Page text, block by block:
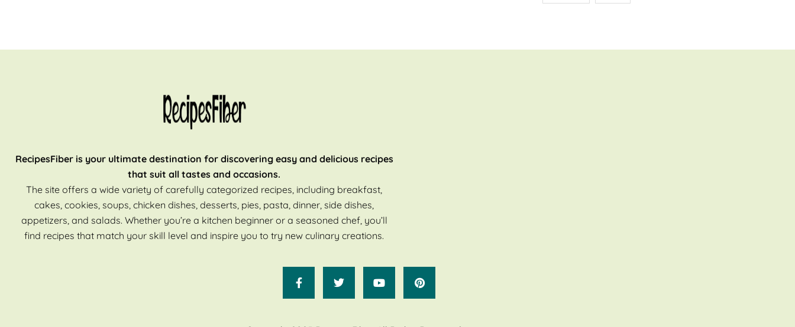
RecipesFiber is your ultimate destination for discovering easy and delicious recipes
that suit all tastes and occasions.
The site offers a wide variety of carefully categorized recipes, including breakfast,
cakes, cookies, soups, chicken dishes, desserts, pies, pasta, dinner, side dishes,
appetizers, and salads. Whether you’re a kitchen beginner or a seasoned chef, you’ll
find recipes that match your skill level and inspire you to try new culinary creations.